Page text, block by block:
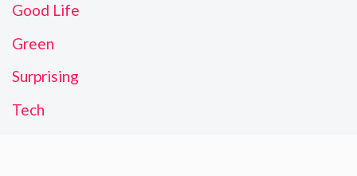
Good Life
Green
Surprising
Tech